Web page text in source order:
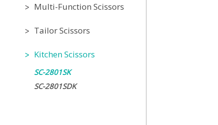
Multi-Function Scissors
Tailor Scissors
Kitchen Scissors
SC-2801SK
SC-2801SDK